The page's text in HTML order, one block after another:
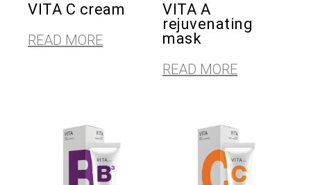
VITA C cream
READ MORE
VITA A
rejuvenating
mask
READ MORE